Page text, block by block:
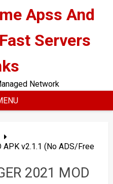
Apss And
Servers
Network
v2.1.1 (No ADS/Free
2021 MOD